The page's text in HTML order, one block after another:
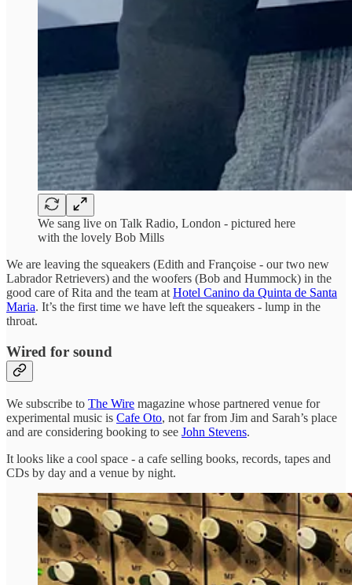
We sang live on Talk Radio, London - pictured here
with the lovely Bob Mills
We are leaving the squeakers (Edith and Françoise - our two new
Labrador Retrievers) and the woofers (Bob and Hummock) in the
good care of Rita and the team at Hotel Canino da Quinta de Santa
Maria. It’s the first time we have left the squeakers - lump in the
throat.
Wired for sound
We subscribe to The Wire magazine whose partnered venue for
experimental music is Cafe Oto, not far from Jim and Sarah’s place
and are considering booking to see John Stevens.
It looks like a cool space - a cafe selling books, records, tapes and
CDs by day and a venue by night.